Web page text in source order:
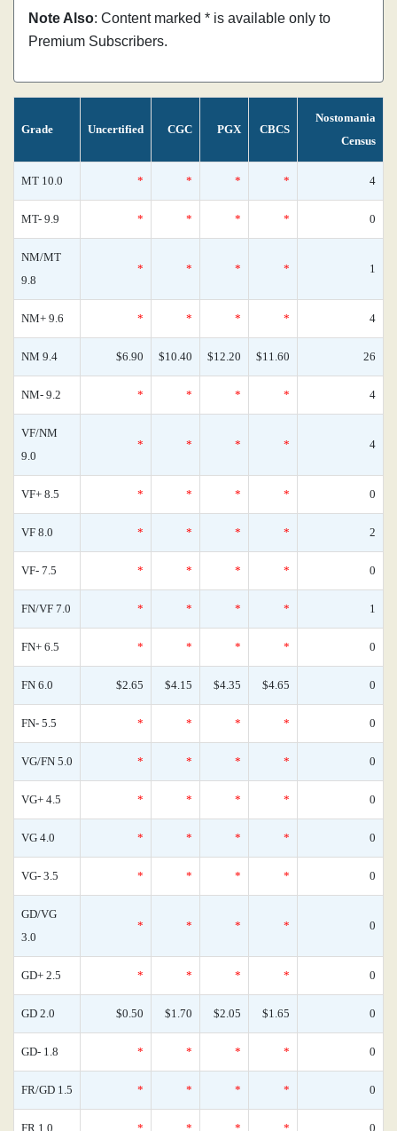
Note Also: Content marked * is available only to
Premium Subscribers.
Grade Uncertified CGC PGX CBCS
Nostomania
Census
MT 10.0 * * * * 4
MT- 9.9 * * * * 0
NM/MT
9.8
* * * * 1
NM+ 9.6 * * * * 4
NM 9.4 $6.90 $10.40 $12.20 $11.60 26
NM- 9.2 * * * * 4
VF/NM
9.0
* * * * 4
VF+ 8.5 * * * * 0
VF 8.0 * * * * 2
VF- 7.5 * * * * 0
FN/VF 7.0 * * * * 1
FN+ 6.5 * * * * 0
FN 6.0 $2.65 $4.15 $4.35 $4.65 0
FN- 5.5 * * * * 0
VG/FN 5.0 * * * * 0
VG+ 4.5 * * * * 0
VG 4.0 * * * * 0
VG- 3.5 * * * * 0
GD/VG
3.0
* * * * 0
GD+ 2.5 * * * * 0
GD 2.0 $0.50 $1.70 $2.05 $1.65 0
GD- 1.8 * * * * 0
FR/GD 1.5 * * * * 0
FR 1.0 * * * * 0